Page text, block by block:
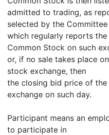
admitted to trading, as
selected by the Committee
which regularly reports
Common Stock on such
or, if no sale takes place
stock exchange, then
the closing bid price of
exchange on such day.
Participant means an
to participate in